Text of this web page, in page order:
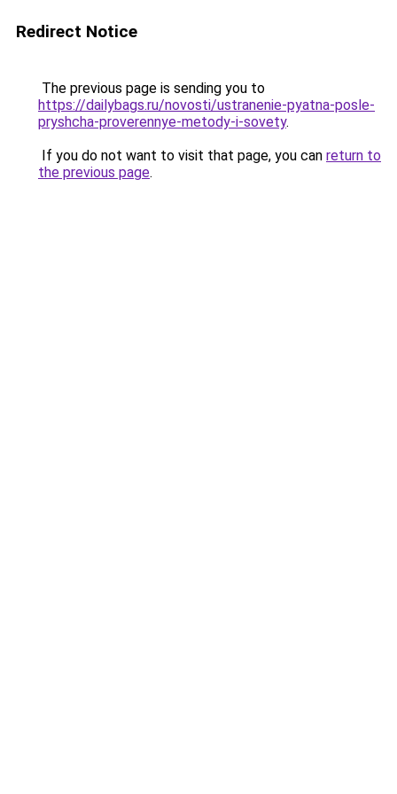
Redirect Notice
The previous page is sending you to
https://dailybags.ru/novosti/ustranenie-pyatna-posle-
pryshcha-proverennye-metody-i-sovety.
If you do not want to visit that page, you can return to
the previous page.